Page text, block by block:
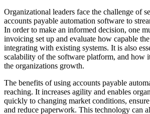
Organizational leaders face the challenge of
accounts payable automation software to
In order to make an informed decision, one
invoicing set up and evaluate how capable
integrating with existing systems. It is also
scalability of the software platform, and how
the organizations growth.
The benefits of using accounts payable
reaching. It increases agility and enables
quickly to changing market conditions,
and reduce paperwork. This technology can